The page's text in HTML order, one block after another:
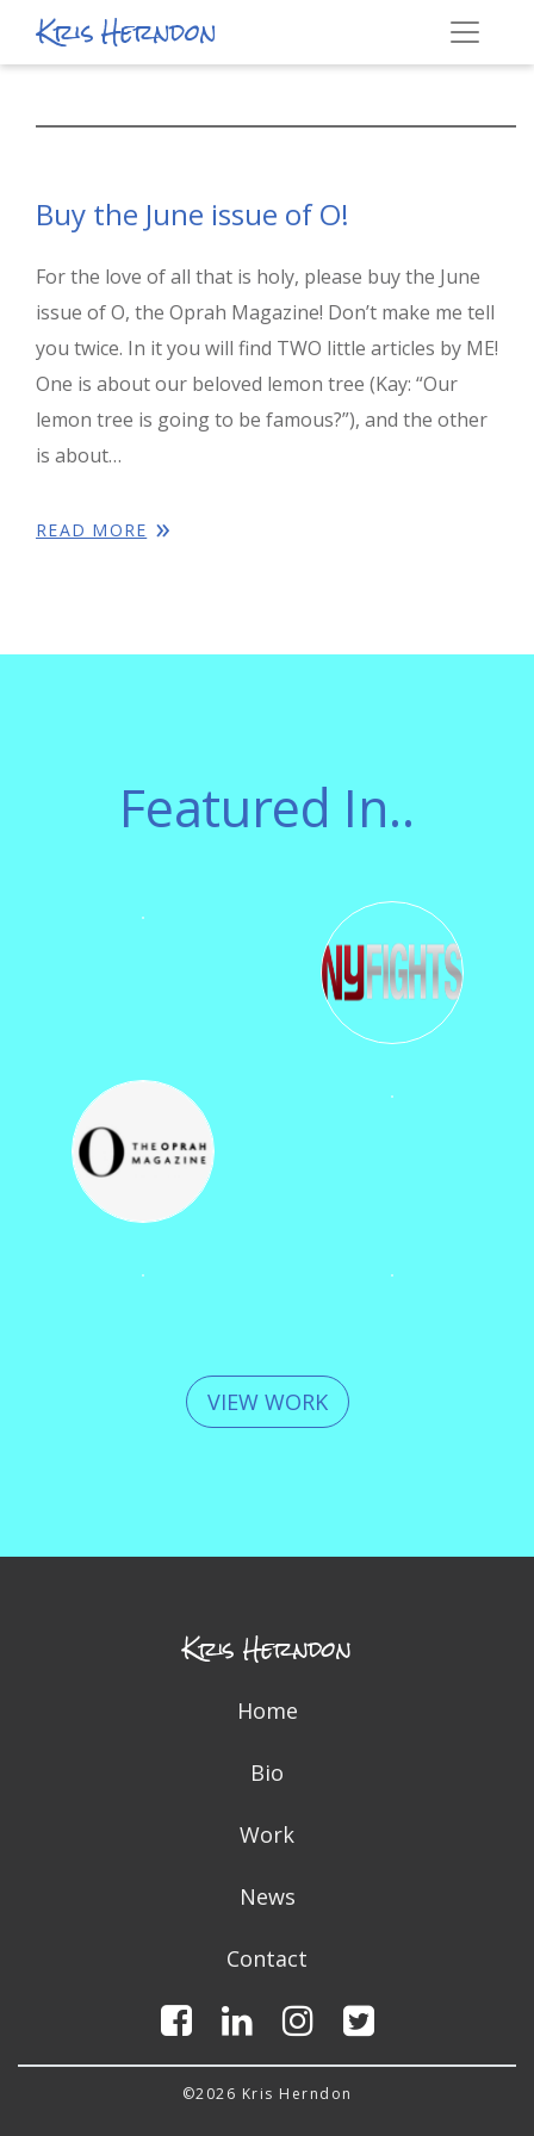
Kris Herndon
Buy the June issue of O!
For the love of all that is holy, please buy the June
issue of O, the Oprah Magazine! Don’t make me tell
you twice. In it you will find TWO little articles by ME!
One is about our beloved lemon tree (Kay: “Our
lemon tree is going to be famous?”), and the other
is about…
READ MORE
Featured In..
VIEW WORK
Kris Herndon
Home
Bio
Work
News
Contact
©2026 Kris Herndon